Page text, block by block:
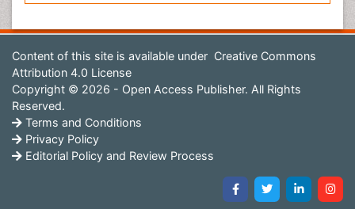
Content of this site is available under Creative Commons
Attribution 4.0 License
Copyright © 2026 - Open Access Publisher. All Rights
Reserved.
Terms and Conditions
Privacy Policy
Editorial Policy and Review Process